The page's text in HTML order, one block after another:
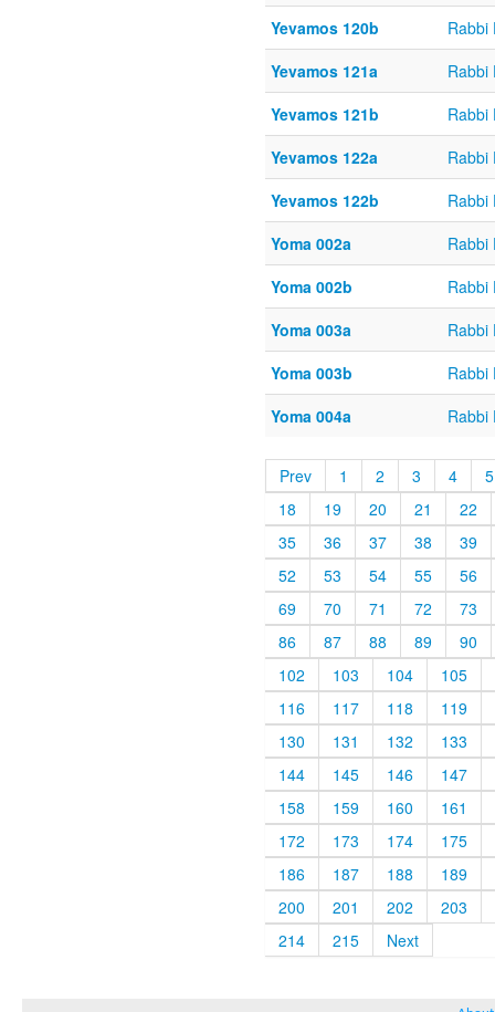
Yevamos 120b
Rabbi
Yevamos 121a
Rabbi
Yevamos 121b
Rabbi
Yevamos 122a
Rabbi
Yevamos 122b
Rabbi
Yoma 002a
Rabbi
Yoma 002b
Rabbi
Yoma 003a
Rabbi
Yoma 003b
Rabbi
Yoma 004a
Rabbi
Prev 1 2 3 4
5
18
19 20 21
22
35
36 37 38
39
52
53 54 55
56
69
70 71 72
73
86
87 88 89
90
102
103 104
105
116
117 118
119
130
131 132
133
144
145 146
147
158
159 160
161
172
173 174
175
186
187 188
189
200
201 202
203
214
215 Next